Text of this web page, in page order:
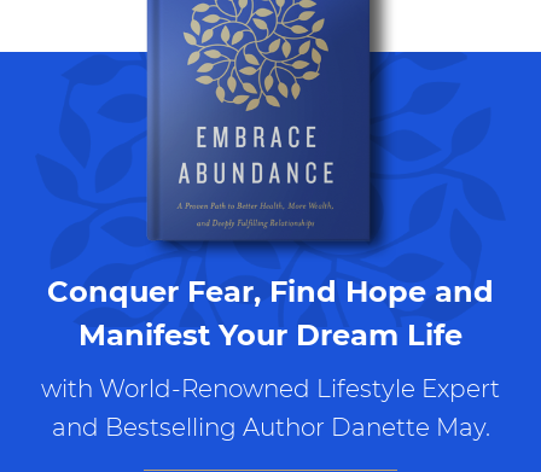
Conquer Fear, Find Hope and
Manifest Your Dream Life
with World-Renowned Lifestyle Expert
and Bestselling Author Danette May.